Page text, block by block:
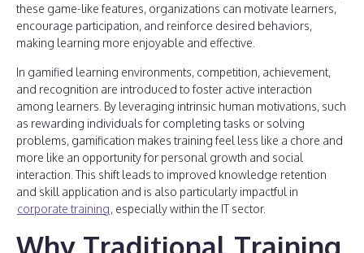
these game-like features, organizations can motivate learners,
encourage participation, and reinforce desired behaviors,
making learning more enjoyable and effective.
In gamified learning environments, competition, achievement,
and recognition are introduced to foster active interaction
among learners. By leveraging intrinsic human motivations, such
as rewarding individuals for completing tasks or solving
problems, gamification makes training feel less like a chore and
more like an opportunity for personal growth and social
interaction. This shift leads to improved knowledge retention
and skill application and is also particularly impactful in
corporate training, especially within the IT sector.
Why Traditional Training